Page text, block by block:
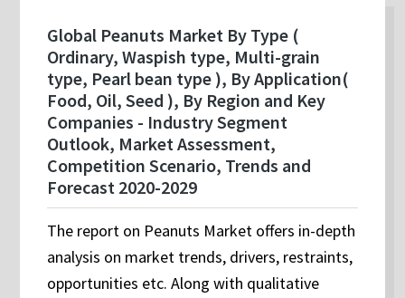
Global Peanuts Market By Type (
Ordinary, Waspish type, Multi-grain
type, Pearl bean type ), By Application(
Food, Oil, Seed ), By Region and Key
Companies - Industry Segment
Outlook, Market Assessment,
Competition Scenario, Trends and
Forecast 2020-2029
The report on Peanuts Market offers in-depth
analysis on market trends, drivers, restraints,
opportunities etc. Along with qualitative